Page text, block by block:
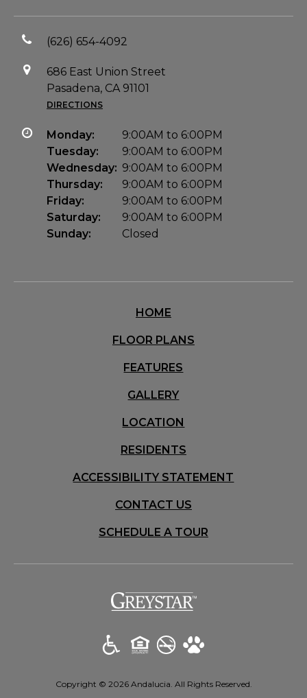
(626) 654-4092
686 East Union Street
Pasadena, CA 91101
DIRECTIONS
Monday:
9:00AM to 6:00PM
Tuesday:
9:00AM to 6:00PM
Wednesday: 9:00AM to 6:00PM
Thursday:
9:00AM to 6:00PM
Friday:
9:00AM to 6:00PM
Saturday:
9:00AM to 6:00PM
Sunday:
Closed
HOME
FLOOR PLANS
FEATURES
GALLERY
LOCATION
RESIDENTS
ACCESSIBILITY STATEMENT
CONTACT US
SCHEDULE A TOUR
(opens in a new
Copyright © 2026 Andalucia. All Rights Reserved.